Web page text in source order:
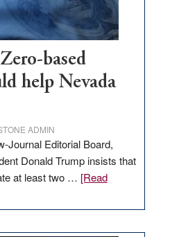
based
help Nevada
ADMIN
Journal Editorial Board,
Donald Trump insists that
at least two … [Read